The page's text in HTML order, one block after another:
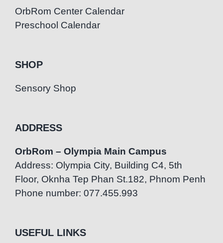
OrbRom Center Calendar
Preschool Calendar
SHOP
Sensory Shop
ADDRESS
OrbRom – Olympia Main Campus
Address: Olympia City, Building C4, 5th
Floor, Oknha Tep Phan St.182, Phnom Penh
Phone number: 077.455.993
USEFUL LINKS